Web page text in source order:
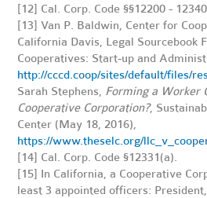
[12] Cal. Corp. Code §§12200 -
[13]Van P. Baldwin, Center for
California Davis, Legal Sourcebook
Cooperatives: Start-up and
http://cccd.coop/sites/default/files/
Sarah Stephens, Forming a Worker
Cooperative Corporation?,
Center (May 18, 2016),
https://www.theselc.org/
[14] Cal. Corp. Code §12331(a).
[15] In California, a Cooperative
least 3 appointed officers: